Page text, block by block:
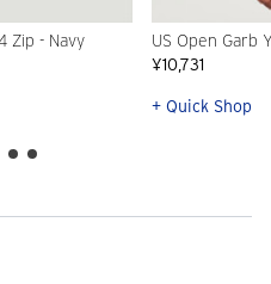
Zip - Navy
US Open Garb
¥10,731
+ Quick Shop